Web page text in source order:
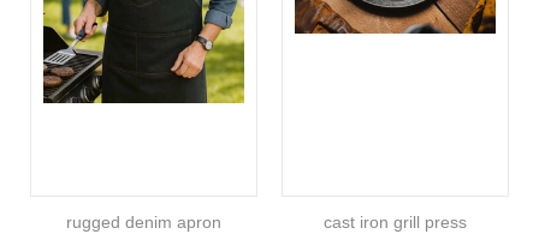
rugged denim apron cast iron grill press